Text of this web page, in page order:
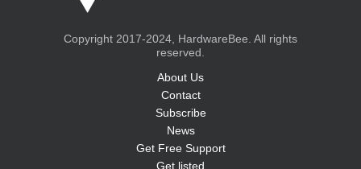
Copyright 2017-2024, HardwareBee. All rights
reserved.
About Us
Contact
Subscribe
News
Get Free Support
Get listed